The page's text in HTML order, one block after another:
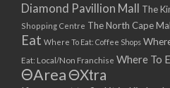
Diamond Pavillion Mall The
Shopping Centre The North Cape
Eat Where To Eat: Coffee Shops
Eat: Local/Non Franchise Where To
ΘAreaΘXtra